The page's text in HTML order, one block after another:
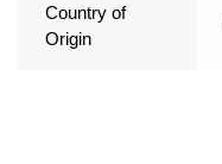
Country of
Origin